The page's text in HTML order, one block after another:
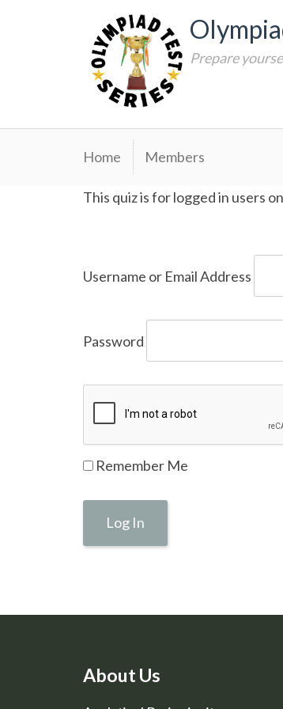
Prepare
Home Members
This quiz is for logged in users
Username or Email Address
Password
Remember Me
About Us